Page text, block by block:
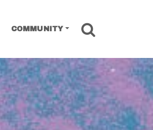
COMMUNITY